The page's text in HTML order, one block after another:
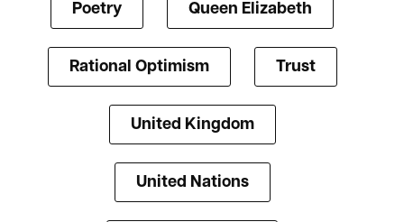
Poetry Queen Elizabeth
Rational Optimism Trust
United Kingdom
United Nations